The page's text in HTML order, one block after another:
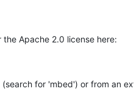
Apache 2.0 license here:
for 'mbed') or from an